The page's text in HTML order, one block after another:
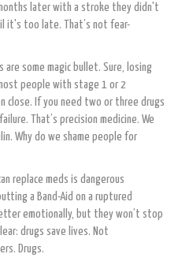
later with a stroke they didn't
it's too late. That’s not fear-
some magic bullet. Sure, losing
people with stage 1 or 2
close. If you need two or three drugs
That’s precision medicine. We
Why do we shame people for
replace meds is dangerous
a Band-Aid on a ruptured
emotionally, but they won’t stop
drugs save lives. Not
Drugs.